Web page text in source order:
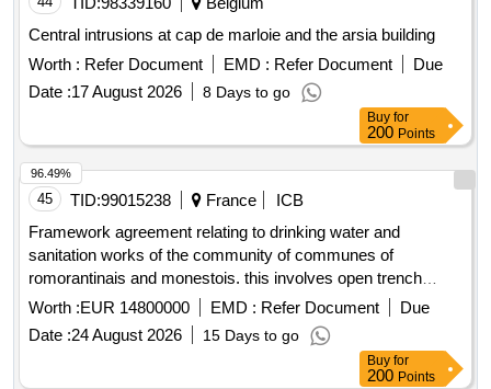
Central intrusions at cap de marloie and the arsia building
Worth : Refer Document EMD : Refer Document
Due
Date :17 August 2026 8 Days to go
Buy for
200 Points
45 TID:99015238 France
ICB
Framework agreement relating to drinking water and
sanitation works of the community of communes of
romorantinais and monestois. this involves open trench
works (renewal or creation) of networks and related
structures and rehabilitation works.
Worth :EUR 14800000 EMD : Refer Document
Due
Date :24 August 2026 15 Days to go
96.49%
Buy for
200 Points